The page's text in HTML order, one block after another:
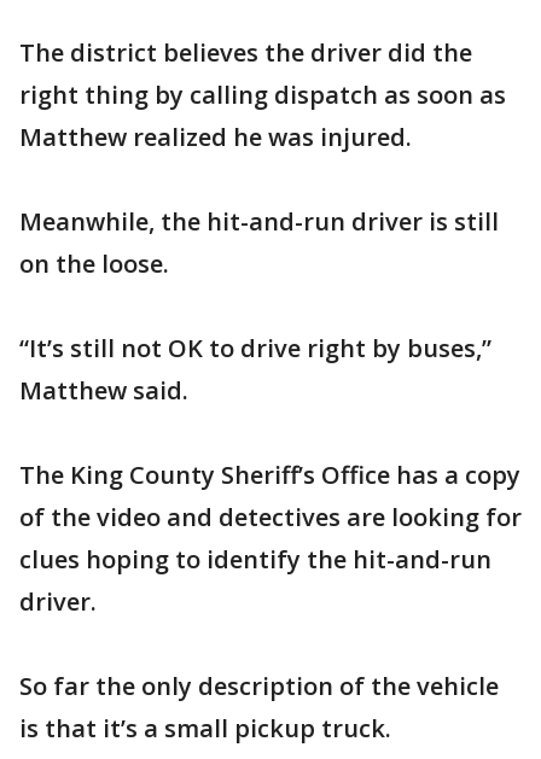
The district believes the driver did the
right thing by calling dispatch as soon as
Matthew realized he was injured.
Meanwhile, the hit-and-run driver is still
on the loose.
“It’s still not OK to drive right by buses,”
Matthew said.
The King County Sheriff’s Office has a copy
of the video and detectives are looking for
clues hoping to identify the hit-and-run
driver.
So far the only description of the vehicle
is that it’s a small pickup truck.